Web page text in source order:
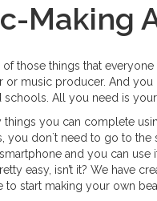
Making
those things that
or music producer. And
schools. All you need is
things you can complete
you don`t need to go to
and you can use
easy, isn’t it? We have
start making your own